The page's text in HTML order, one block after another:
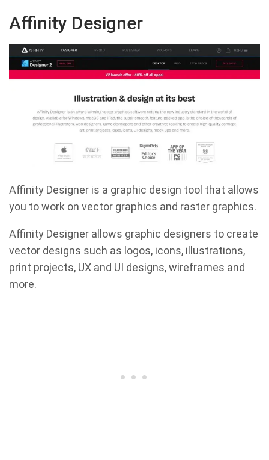
Affinity Designer
Affinity Designer is a graphic design tool that allows
you to work on vector graphics and raster graphics.
Affinity Designer allows graphic designers to create
vector designs such as logos, icons, illustrations,
print projects, UX and UI designs, wireframes and
more.